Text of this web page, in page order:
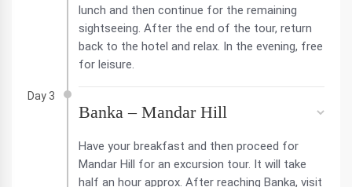
lunch and then continue for the remaining
sightseeing. After the end of the tour, return
back to the hotel and relax. In the evening, free
for leisure.
Day 3
Banka – Mandar Hill
Have your breakfast and then proceed for
Mandar Hill for an excursion tour. It will take
half an hour approx. After reaching Banka, visit